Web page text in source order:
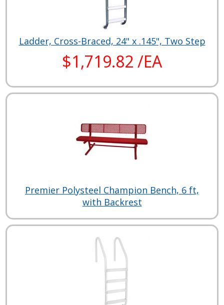
Ladder, Cross-Braced, 24" x .145", Two Step
$1,719.82 /EA
Premier Polysteel Champion Bench, 6 ft,
with Backrest